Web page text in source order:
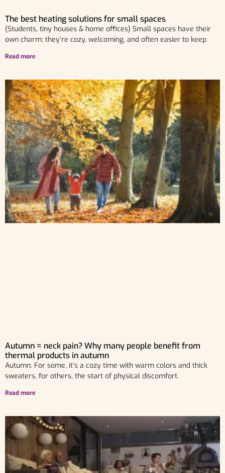
The best heating solutions for small spaces
(Students, tiny houses & home offices) Small spaces have their
own charm: they’re cozy, welcoming, and often easier to keep
Read more
Autumn = neck pain? Why many people benefit from
thermal products in autumn
Autumn. For some, it’s a cozy time with warm colors and thick
sweaters, for others, the start of physical discomfort.
Read more